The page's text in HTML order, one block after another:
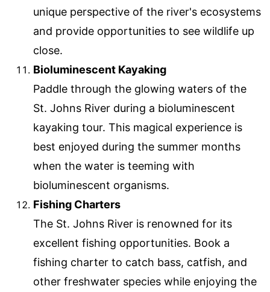
unique perspective of the river's ecosystems
and provide opportunities to see wildlife up
close.
Bioluminescent Kayaking
Paddle through the glowing waters of the
St. Johns River during a bioluminescent
kayaking tour. This magical experience is
best enjoyed during the summer months
when the water is teeming with
bioluminescent organisms.
Fishing Charters
The St. Johns River is renowned for its
excellent fishing opportunities. Book a
fishing charter to catch bass, catfish, and
other freshwater species while enjoying the